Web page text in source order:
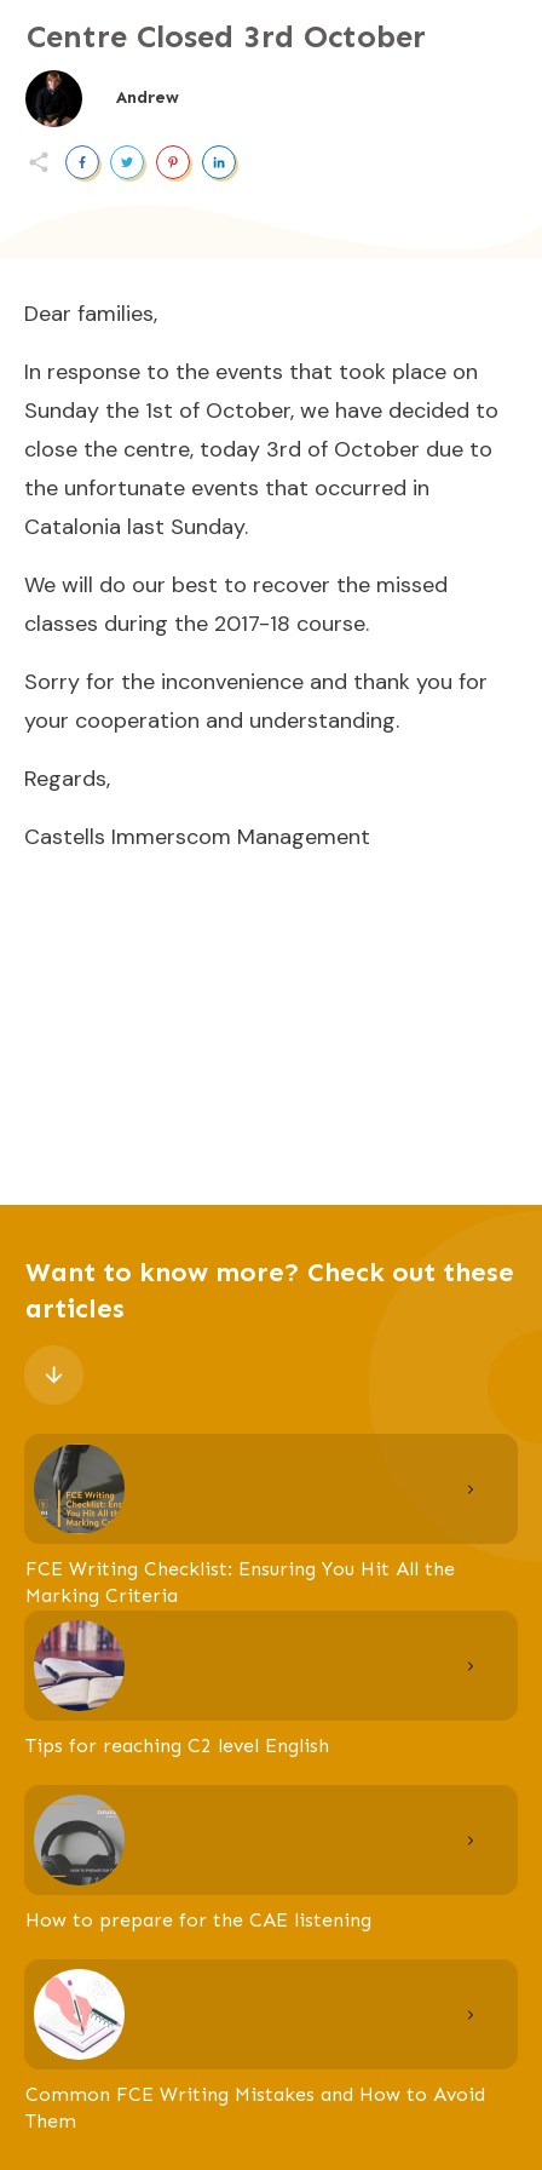
Centre Closed 3rd October
Andrew
Dear families,
In response to the events that took place on
Sunday the 1st of October, we have decided to
close the centre, today 3rd of October due to
the unfortunate events that occurred in
Catalonia last Sunday.
We will do our best to recover the missed
classes during the 2017-18 course.
Sorry for the inconvenience and thank you for
your cooperation and understanding.
Regards,
Castells Immerscom Management
Want to know more? Check out these
articles
FCE Writing Checklist: Ensuring You Hit All the
Marking Criteria
Tips for reaching C2 level English
How to prepare for the CAE listening
Common FCE Writing Mistakes and How to Avoid
Them